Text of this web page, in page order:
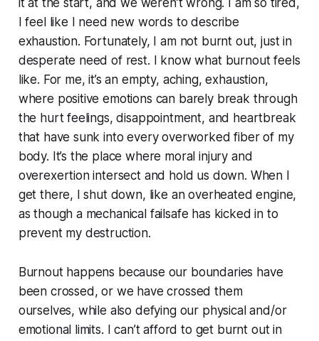
it at the start, and we weren’t wrong. I am so tired,
I feel like I need new words to describe
exhaustion. Fortunately, I am not burnt out, just in
desperate need of rest. I know what burnout feels
like. For me, it’s an empty, aching, exhaustion,
where positive emotions can barely break through
the hurt feelings, disappointment, and heartbreak
that have sunk into every overworked fiber of my
body. It’s the place where moral injury and
overexertion intersect and hold us down. When I
get there, I shut down, like an overheated engine,
as though a mechanical failsafe has kicked in to
prevent my destruction.
Burnout happens because our boundaries have
been crossed, or we have crossed them
ourselves, while also defying our physical and/or
emotional limits. I can’t afford to get burnt out in